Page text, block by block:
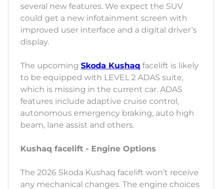
several new features. We expect the SUV
could get a new infotainment screen with
improved user interface and a digital driver’s
display.
The upcoming Skoda Kushaq facelift is likely
to be equipped with LEVEL 2 ADAS suite,
which is missing in the current car. ADAS
features include adaptive cruise control,
autonomous emergency braking, auto high
beam, lane assist and others.
Kushaq facelift - Engine Options
The 2026 Skoda Kushaq facelift won’t receive
any mechanical changes. The engine choices